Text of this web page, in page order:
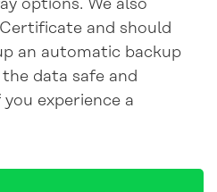
options. We also
and should
an automatic backup
data safe and
you experience a